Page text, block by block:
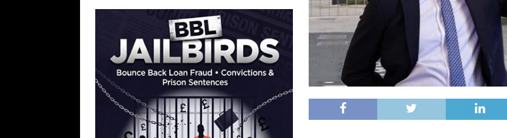
[ July 28, 2026 ] James Taylor Johnston the Director of The Cane Factory Limited Slapped with a 9 Year Ban for
Blagging a Second Bounce Back Loan (Clydesdale and NatWest) THE DISQUALIFICATION FILES
[ July 28, 2026 ] Louise Young the Director of Youngs Schnauzers Limited Given an 11 Year Ban After Lloyds Bank
Wind the Company Up in the High Court and Its Confirmed She Blagged a £50,000 Bounce Back Loan from Them and
Misused the Funds SUBSCRIBER SPECIAL REPORTS